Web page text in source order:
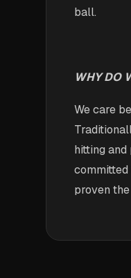
ball.
WHY DO
We care
hitting and
proven